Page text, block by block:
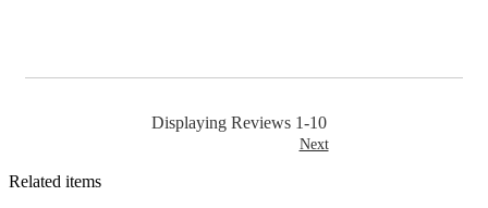
Displaying Reviews 1-10
Next
Related items